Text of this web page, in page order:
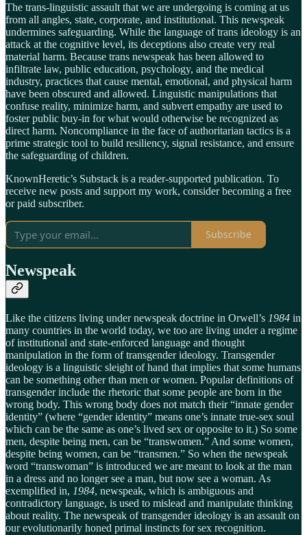
The trans-linguistic assault that we are undergoing is coming at us
from all angles, state, corporate, and institutional. This newspeak
undermines safeguarding. While the language of trans ideology is an
attack at the cognitive level, its deceptions also create very real
material harm. Because trans newspeak has been allowed to
infiltrate law, public education, psychology, and the medical
industry, practices that cause mental, emotional, and physical harm
have been obscured and allowed. Linguistic manipulations that
confuse reality, minimize harm, and subvert empathy are used to
foster public buy-in for what would otherwise be recognized as
direct harm. Noncompliance in the face of authoritarian tactics is a
prime strategic tool to build resiliency, signal resistance, and ensure
the safeguarding of children.
KnownHeretic’s Substack is a reader-supported publication. To
receive new posts and support my work, consider becoming a free
or paid subscriber.
Subscribe
Newspeak
Like the citizens living under newspeak doctrine in Orwell’s 1984 in
many countries in the world today, we too are living under a regime
of institutional and state-enforced language and thought
manipulation in the form of transgender ideology. Transgender
ideology is a linguistic sleight of hand that implies that some humans
can be something other than men or women. Popular definitions of
transgender include the rhetoric that some people are born in the
wrong body. This wrong body does not match their “innate gender
identity” (where “gender identity” means one’s innate true-sex soul
which can be the same as one’s lived sex or opposite to it.) So some
men, despite being men, can be “transwomen.” And some women,
despite being women, can be “transmen.” So when the newspeak
word “transwoman” is introduced we are meant to look at the man
in a dress and no longer see a man, but now see a woman. As
exemplified in, 1984, newspeak, which is ambiguous and
contradictory language, is used to mislead and manipulate thinking
about reality. The newspeak of transgender ideology is an assault on
our evolutionarily honed primal instincts for sex recognition.